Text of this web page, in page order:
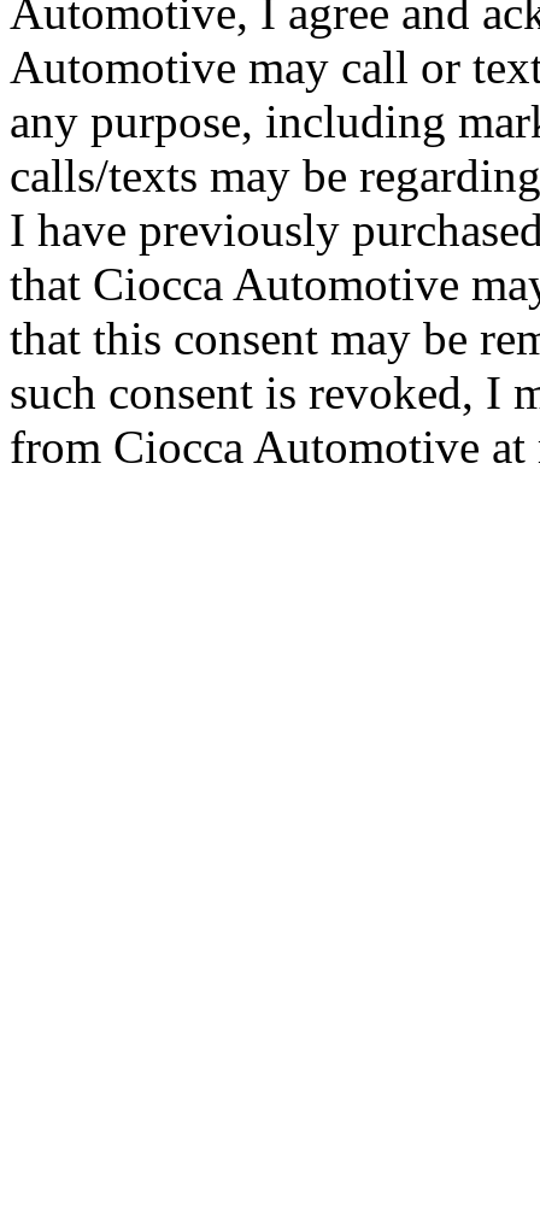
Automotive, I agree and
Automotive may call or
any purpose, including
calls/texts may be
I have previously
that Ciocca Automotive
that this consent may be
such consent is revoked, I
from Ciocca Automotive at